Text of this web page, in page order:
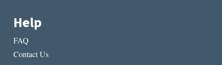
Help
FAQ
Contact Us